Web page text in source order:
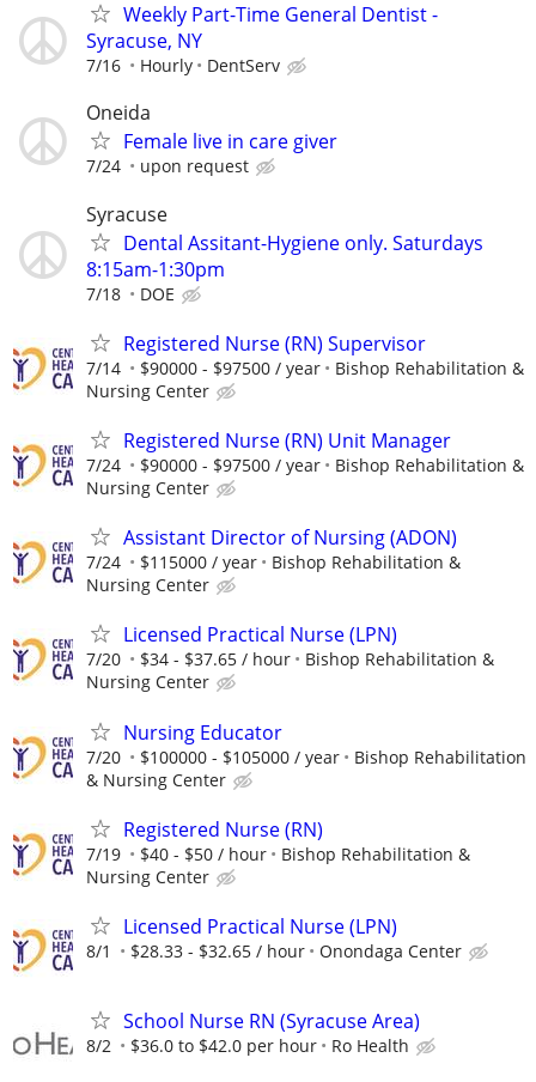
Weekly Part-Time General Dentist -
Syracuse, NY
7/16 Hourly DentServ
Oneida
Female live in care giver
7/24 upon request
Syracuse
Dental Assitant-Hygiene only. Saturdays
8:15am-1:30pm
7/18 DOE
Registered Nurse (RN) Supervisor
7/14 $90000 - $97500 / year
Bishop Rehabilitation &
Nursing Center
Registered Nurse (RN) Unit Manager
7/24 $90000 - $97500 / year
Bishop Rehabilitation &
Nursing Center
Assistant Director of Nursing (ADON)
7/24 $115000 / year
Bishop Rehabilitation &
Nursing Center
Licensed Practical Nurse (LPN)
7/20 $34 - $37.65 / hour
Bishop Rehabilitation &
Nursing Center
Nursing Educator
7/20 $100000 - $105000 / year
Bishop Rehabilitation
& Nursing Center
Registered Nurse (RN)
7/19 $40 - $50 / hour
Bishop Rehabilitation &
Nursing Center
Licensed Practical Nurse (LPN)
8/1 $28.33 - $32.65 / hour Onondaga Center
School Nurse RN (Syracuse Area)
8/2 $36.0 to $42.0 per hour Ro Health